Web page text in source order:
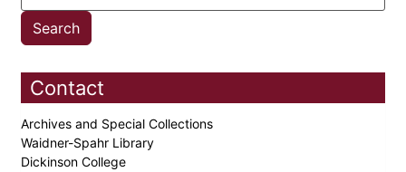
Contact
Archives and Special Collections
Waidner-Spahr Library
Dickinson College